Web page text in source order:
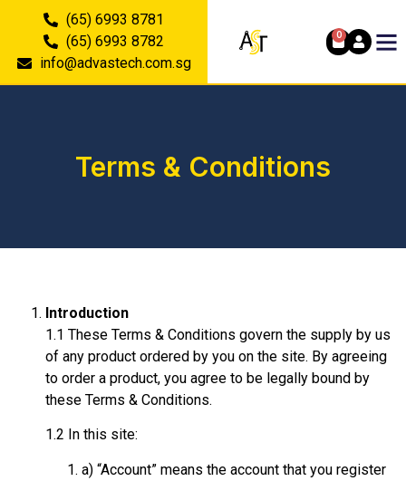
(65) 6993 8781
(65) 6993 8782
info@advastech.com.sg
0
Terms & Conditions
Introduction
1.1 These Terms & Conditions govern the supply by us
of any product ordered by you on the site. By agreeing
to order a product, you agree to be legally bound by
these Terms & Conditions.
1.2 In this site:
a) “Account” means the account that you register